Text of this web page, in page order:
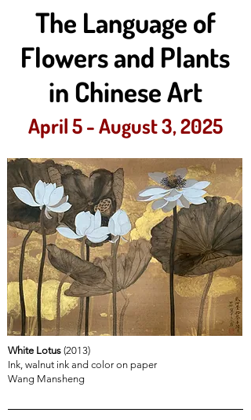
The Language of
Flowers and Plants
in Chinese Art
April 5 - August 3, 2025
White Lotus (2013)
Ink, walnut ink and color on paper
Wang Mansheng